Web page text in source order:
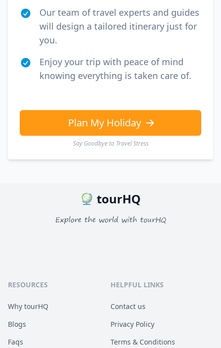
Our team of travel experts and guides
will design a tailored itinerary just for
you.
Enjoy your trip with peace of mind
knowing everything is taken care of.
Plan My Holiday
Say Goodbye to Travel Stress
tourHQ
Explore the world with tourHQ
RESOURCES
Why tourHQ
Blogs
Faqs
HELPFUL LINKS
Contact us
Privacy Policy
Terms & Conditions